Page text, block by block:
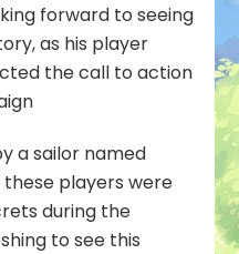
forward to seeing
as his player
the call to action
a sailor named
these players were
during the
to see this